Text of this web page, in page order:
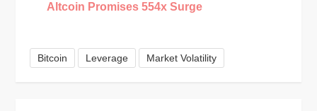
Altcoin Promises 554x Surge
Bitcoin Leverage Market Volatility